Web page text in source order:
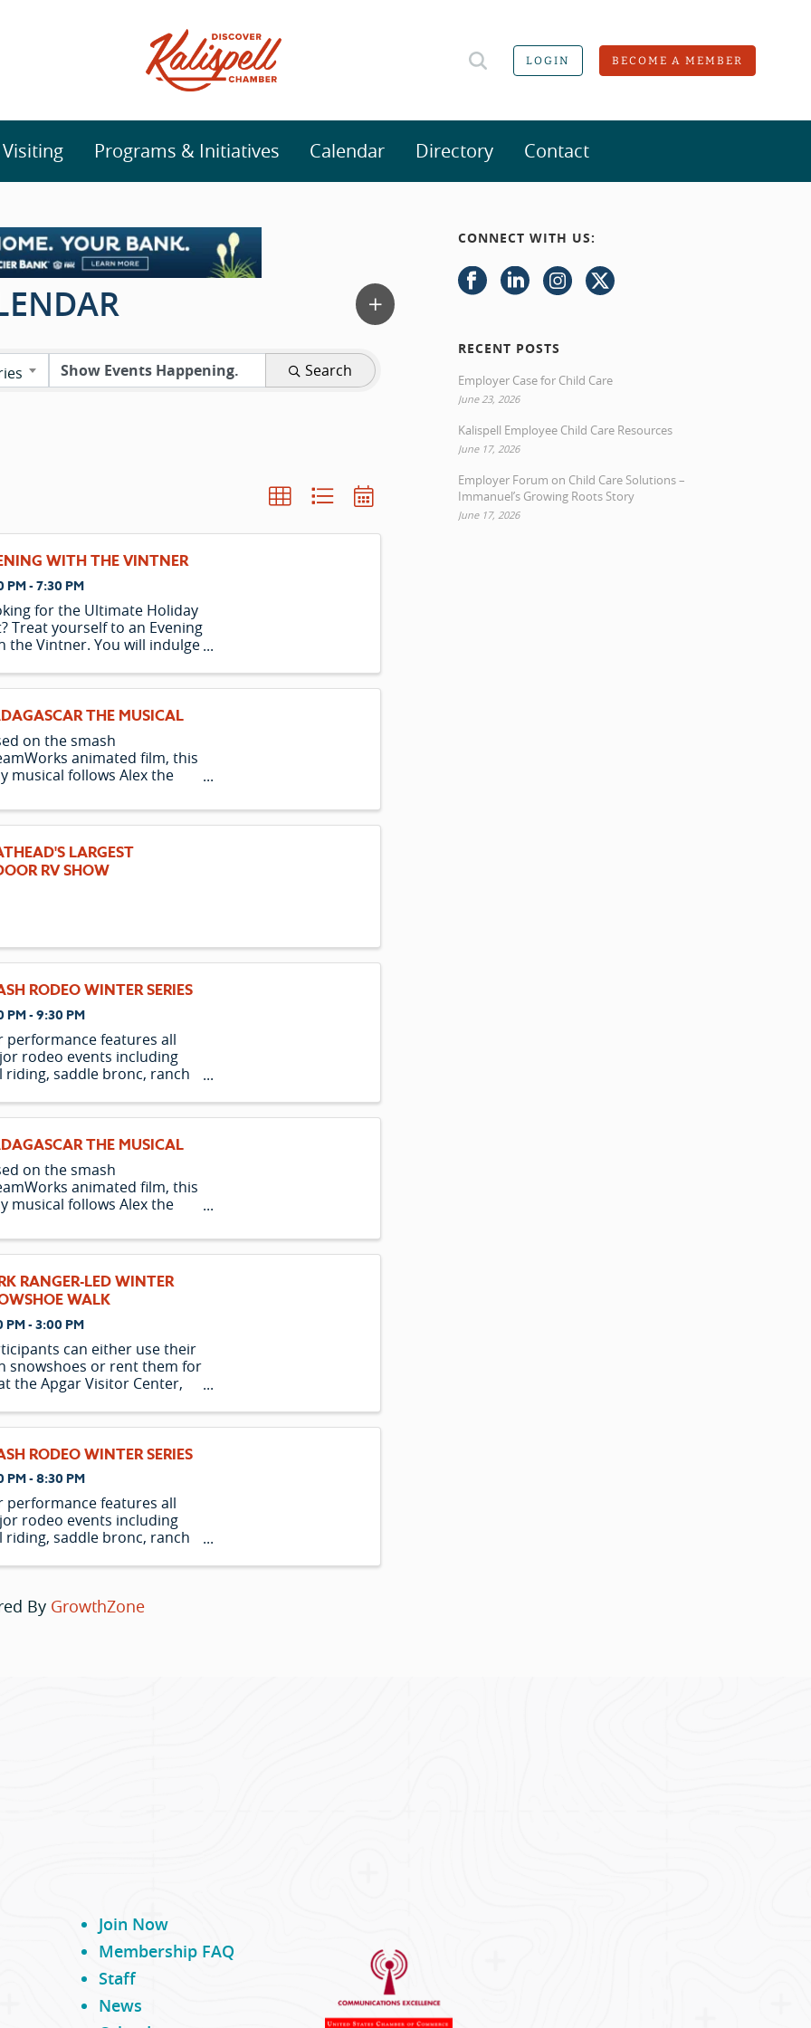
LOGIN BECOME A MEMBER
Programs & Initiatives Calendar Directory Contact
Search
WITH THE VINTNER
PM - 7:30 PM
for the Ultimate Holiday
Treat yourself to an Evening
the Vintner. You will indulge
wines. Learn how to
your meal. Afterward,
the elevator home to your
THE MUSICAL
on the smash
animated film, this
musical follows Alex the
and Gloria the Hippo
escape from their home
Central Park Zoo and
find themselves on
of Madagas
LARGEST
RV SHOW
RODEO WINTER SERIES
PM - 9:30 PM
performance features all
rodeo events including
riding, saddle bronc, ranch
barrel racing, and
of Montana’s culture since
cowboys arrived over
...
THE MUSICAL
on the smash
animated film, this
musical follows Alex the
and Gloria the Hippo
escape from their home
Central Park Zoo and
find themselves on
of Madagas
RANGER-LED WINTER
WALK
PM - 3:00 PM
can either use their
snowshoes or rent them for
the Apgar Visitor Center,
begins. Please note
is limited and is only
to those participating in
RODEO WINTER SERIES
PM - 8:30 PM
performance features all
rodeo events including
riding, saddle bronc, ranch
barrel racing, and
of Montana’s culture since
By GrowthZone
CONNECT WITH US:
RECENT POSTS
Employer Case for Child Care
June 23, 2026
Kalispell Employee Child Care Resources
June 17, 2026
Employer Forum on Child Care Solutions –
Immanuel’s Growing Roots Story
June 17, 2026
Join Now
Membership FAQ
Staff
News